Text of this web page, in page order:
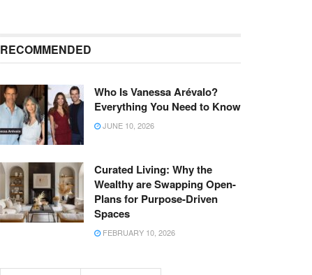
RECOMMENDED
Who Is Vanessa Arévalo?
Everything You Need to Know
JUNE 10, 2026
Curated Living: Why the
Wealthy are Swapping Open-
Plans for Purpose-Driven
Spaces
FEBRUARY 10, 2026